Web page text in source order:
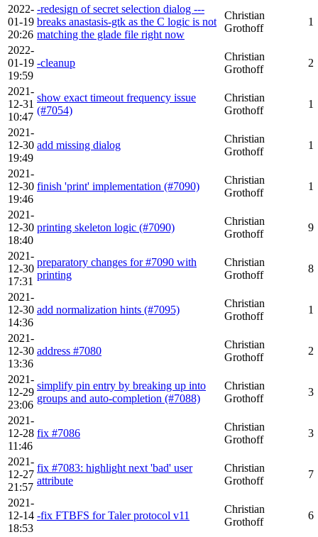
2022-
01-19
20:26
-redesign of secret selection dialog ---
breaks anastasis-gtk as the C logic is not
matching the glade file right now
Christian
Grothoff
1
2022-
01-19
19:59
-cleanup
Christian
Grothoff
2
2021-
12-31
10:47
show exact timeout frequency issue
(#7054)
Christian
Grothoff
1
2021-
12-30
19:49
add missing dialog
Christian
Grothoff
1
2021-
12-30
19:46
finish 'print' implementation (#7090)
Christian
Grothoff
1
2021-
12-30
18:40
printing skeleton logic (#7090)
Christian
Grothoff
9
2021-
12-30
17:31
preparatory changes for #7090 with
printing
Christian
Grothoff
8
2021-
12-30
14:36
add normalization hints (#7095)
Christian
Grothoff
1
2021-
12-30
13:36
address #7080
Christian
Grothoff
2
2021-
12-29
23:06
simplify pin entry by breaking up into
groups and auto-completion (#7088)
Christian
Grothoff
3
2021-
12-28
11:46
fix #7086
Christian
Grothoff
3
2021-
12-27
21:57
fix #7083: highlight next 'bad' user
attribute
Christian
Grothoff
7
2021-
12-14
18:53
-fix FTBFS for Taler protocol v11
Christian
Grothoff
6